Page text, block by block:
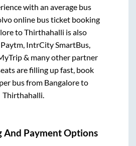
with an average bus
online bus ticket booking
toThirthahalli is also
IntrCity SmartBus,
& many other partner
are filling up fast, book
bus from Bangaloreto
Thirthahalli
And Payment Options